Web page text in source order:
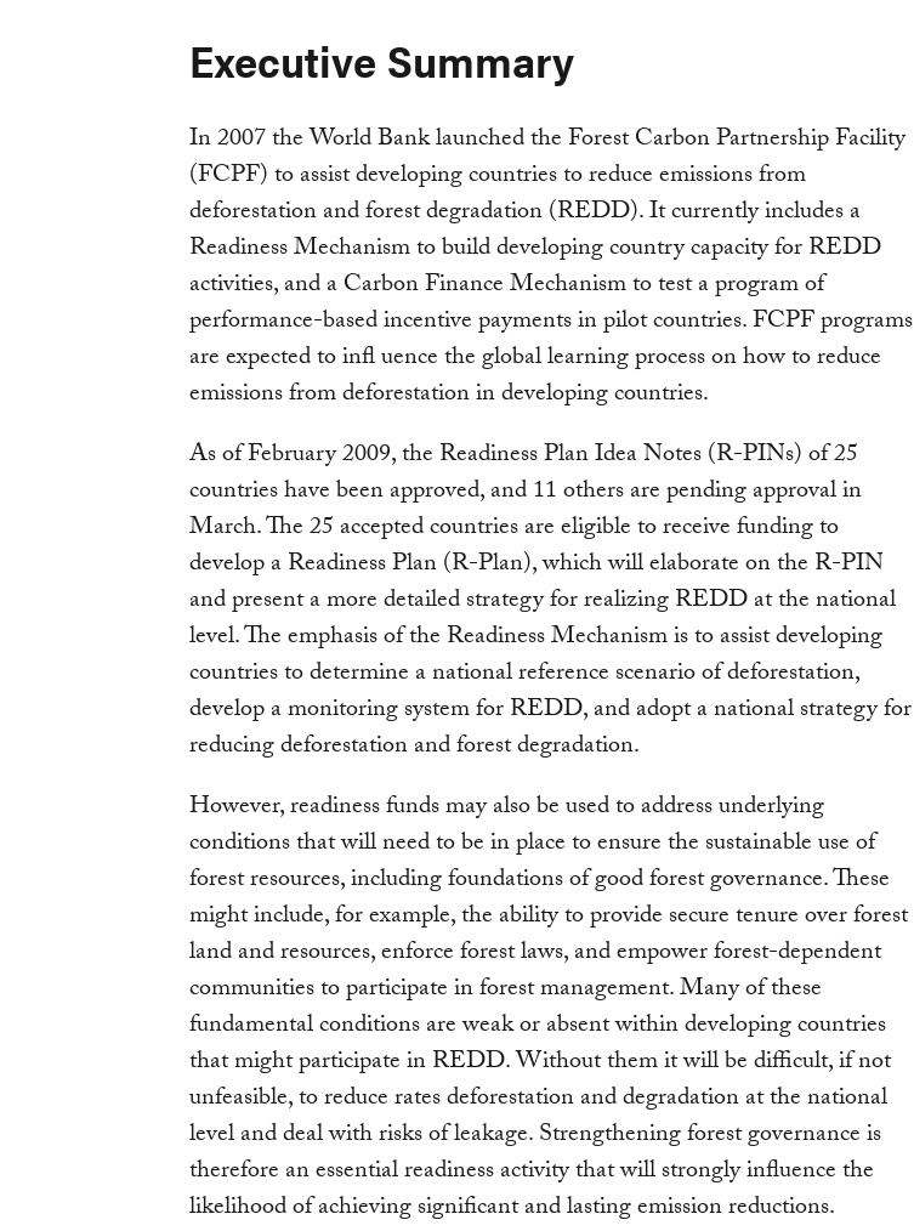
Executive Summary
In 2007 the World Bank launched the Forest Carbon Partnership Facility
(FCPF) to assist developing countries to reduce emissions from
deforestation and forest degradation (REDD). It currently includes a
Readiness Mechanism to build developing country capacity for REDD
activities, and a Carbon Finance Mechanism to test a program of
performance-based incentive payments in pilot countries. FCPF programs
are expected to infl uence the global learning process on how to reduce
emissions from deforestation in developing countries.
As of February 2009, the Readiness Plan Idea Notes (R-PINs) of 25
countries have been approved, and 11 others are pending approval in
March. The 25 accepted countries are eligible to receive funding to
develop a Readiness Plan (R-Plan), which will elaborate on the R-PIN
and present a more detailed strategy for realizing REDD at the national
level. The emphasis of the Readiness Mechanism is to assist developing
countries to determine a national reference scenario of deforestation,
develop a monitoring system for REDD, and adopt a national strategy for
reducing deforestation and forest degradation.
However, readiness funds may also be used to address underlying
conditions that will need to be in place to ensure the sustainable use of
forest resources, including foundations of good forest governance. These
might include, for example, the ability to provide secure tenure over forest
land and resources, enforce forest laws, and empower forest-dependent
communities to participate in forest management. Many of these
fundamental conditions are weak or absent within developing countries
that might participate in REDD. Without them it will be difficult, if not
unfeasible, to reduce rates deforestation and degradation at the national
level and deal with risks of leakage. Strengthening forest governance is
therefore an essential readiness activity that will strongly influence the
likelihood of achieving significant and lasting emission reductions.